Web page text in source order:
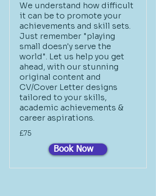
We understand how difficult
it can be to promote your
achievements and skill sets.
Just remember "playing
small doesn'y serve the
world". Let us help you get
ahead, with our stunning
original content and
CV/Cover Letter designs
tailored to your skills,
academic achievements &
career aspirations.
£75
Book Now